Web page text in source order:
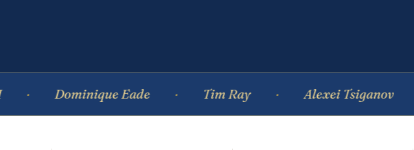
Dominique Eade Tim Ray Alexei Tsiganov